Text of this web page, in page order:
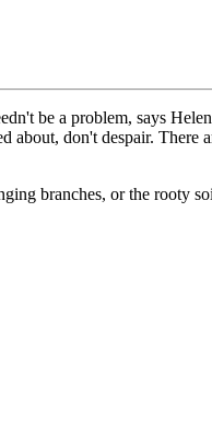
be a problem, says
don't despair. There
branches, or the rooty